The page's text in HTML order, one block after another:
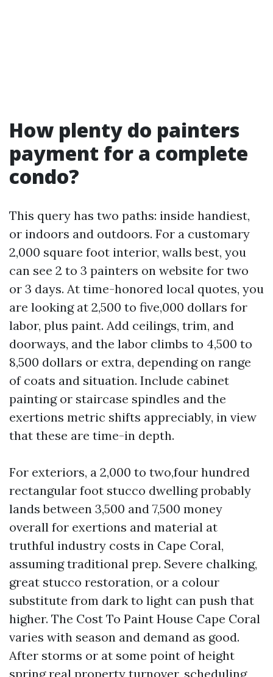
How plenty do painters
payment for a complete
condo?
This query has two paths: inside handiest,
or indoors and outdoors. For a customary
2,000 square foot interior, walls best, you
can see 2 to 3 painters on website for two
or 3 days. At time-honored local quotes, you
are looking at 2,500 to five,000 dollars for
labor, plus paint. Add ceilings, trim, and
doorways, and the labor climbs to 4,500 to
8,500 dollars or extra, depending on range
of coats and situation. Include cabinet
painting or staircase spindles and the
exertions metric shifts appreciably, in view
that these are time-in depth.
For exteriors, a 2,000 to two,four hundred
rectangular foot stucco dwelling probably
lands between 3,500 and 7,500 money
overall for exertions and material at
truthful industry costs in Cape Coral,
assuming traditional prep. Severe chalking,
great stucco restoration, or a colour
substitute from dark to light can push that
higher. The Cost To Paint House Cape Coral
varies with season and demand as good.
After storms or at some point of height
spring real property turnover, scheduling